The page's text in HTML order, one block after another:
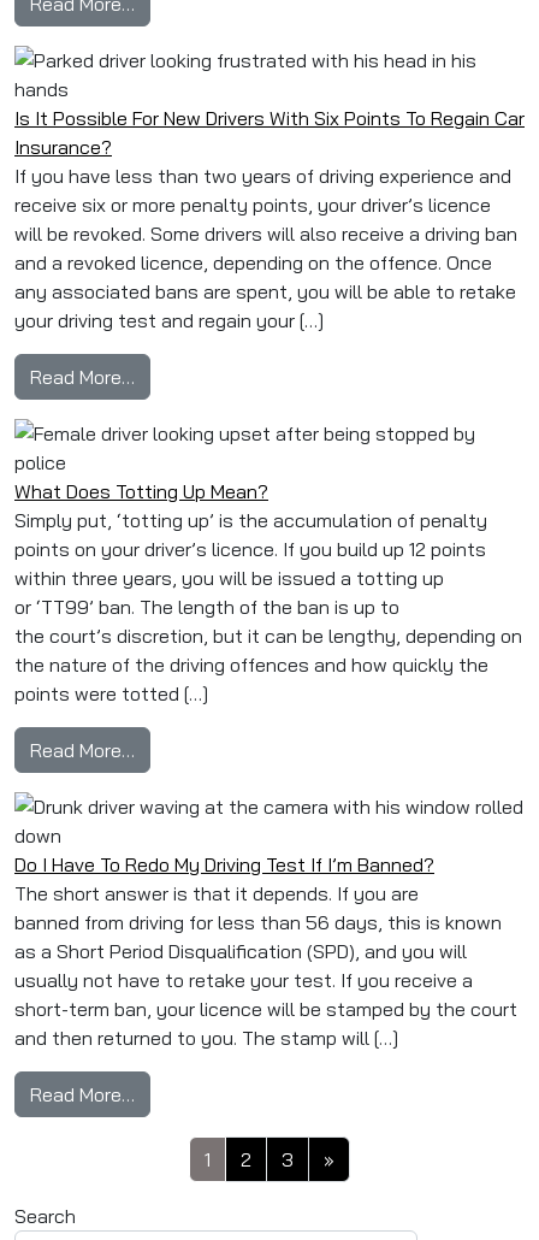
Is It Possible For New Drivers With Six Points To Regain Car
Insurance?
If you have less than two years of driving experience and
receive six or more penalty points, your driver’s licence
will be revoked. Some drivers will also receive a driving ban
and a revoked licence, depending on the offence. Once
any associated bans are spent, you will be able to retake
your driving test and regain your […]
Read More…
What Does Totting Up Mean?
Simply put, ‘totting up’ is the accumulation of penalty
points on your driver’s licence. If you build up 12 points
within three years, you will be issued a totting up
or ‘TT99’ ban. The length of the ban is up to
the court’s discretion, but it can be lengthy, depending on
the nature of the driving offences and how quickly the
points were totted […]
Read More…
Do I Have To Redo My Driving Test If I’m Banned?
The short answer is that it depends. If you are
banned from driving for less than 56 days, this is known
as a Short Period Disqualification (SPD), and you will
usually not have to retake your test. If you receive a
short-term ban, your licence will be stamped by the court
and then returned to you. The stamp will […]
Read More…
Posts navigation
1 2 3 »
Search